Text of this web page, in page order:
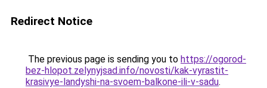
Redirect Notice
The previous page is sending you to https://ogorod-
bez-hlopot.zelynyjsad.info/novosti/kak-vyrastit-
krasivye-landyshi-na-svoem-balkone-ili-v-sadu.